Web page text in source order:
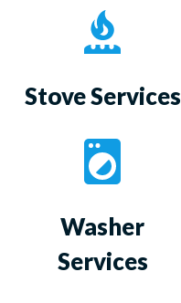
Stove Services
Washer
Services